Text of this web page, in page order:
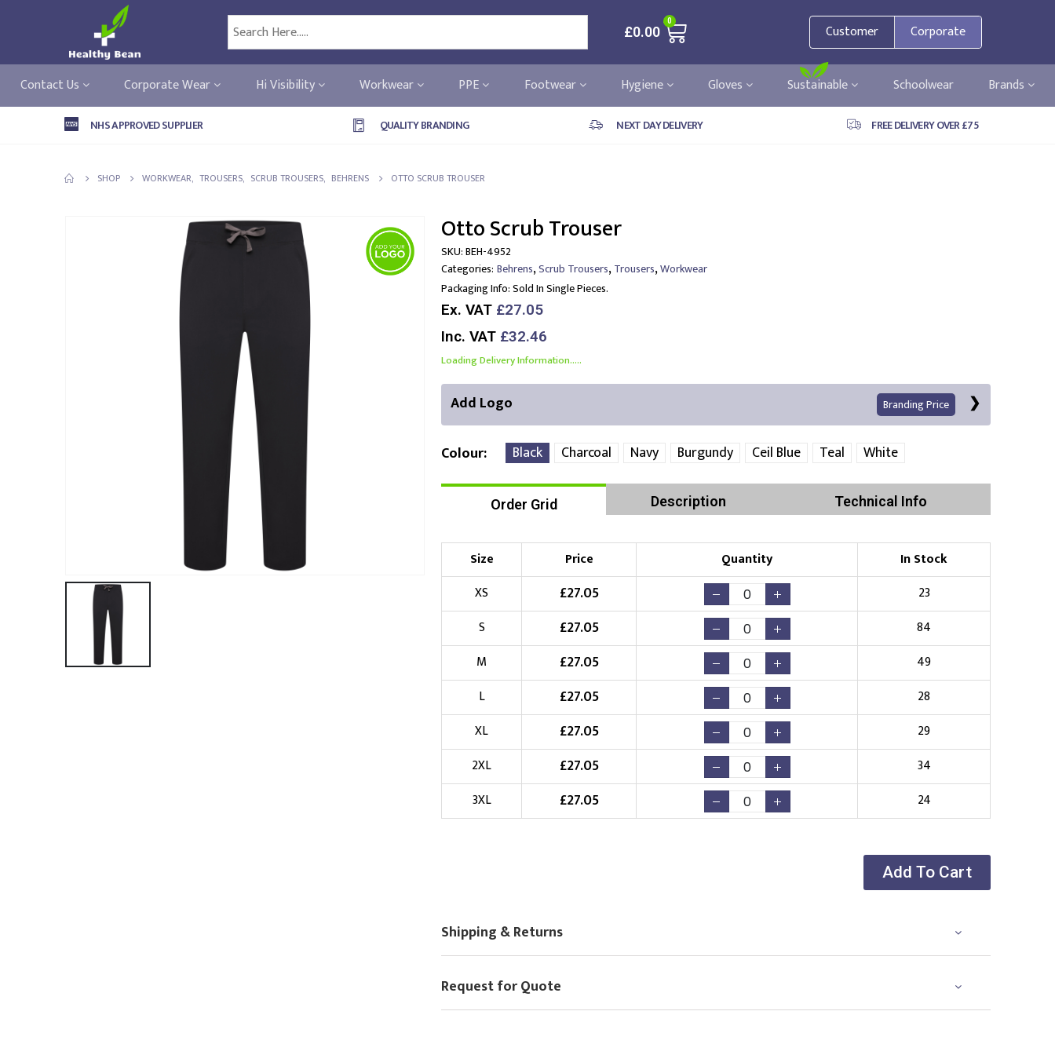
£0.00
0
Customer Corporate
Contact Us Corporate Wear Hi Visibility Workwear PPE Footwear Hygiene Gloves Sustainable Schoolwear Brands
NHS APPROVED SUPPLIER QUALITY BRANDING NEXT DAY DELIVERY FREE DELIVERY OVER £75
SHOP WORKWEAR, TROUSERS, SCRUB TROUSERS, BEHRENS OTTO SCRUB TROUSER
Otto Scrub Trouser
SKU:BEH-4952
Categories: Behrens,Scrub Trousers,Trousers,Workwear
Packaging Info:Sold In Single Pieces.
Ex. VAT £27.05
Inc. VAT £32.46
Loading Delivery Information.....
Add Logo Branding Price
Right Position
Choose Branding Technique Check Pricing
Embroidery Print
Choose your Logo
New Logo(Setup Fee:£10.00) Existing Logo(No Setup Fee)
Choose Logo
Colour Black Charcoal Navy Burgundy Ceil Blue Teal White
Order Grid Description Technical Info
Size Price Quantity
In Stock
XS
£27.05
23
S
£27.05
84
M
£27.05
49
L
£27.05
28
XL
£27.05
29
2XL
£27.05
34
3XL
£27.05 24
Add To Cart
Shipping & Returns
Request for Quote